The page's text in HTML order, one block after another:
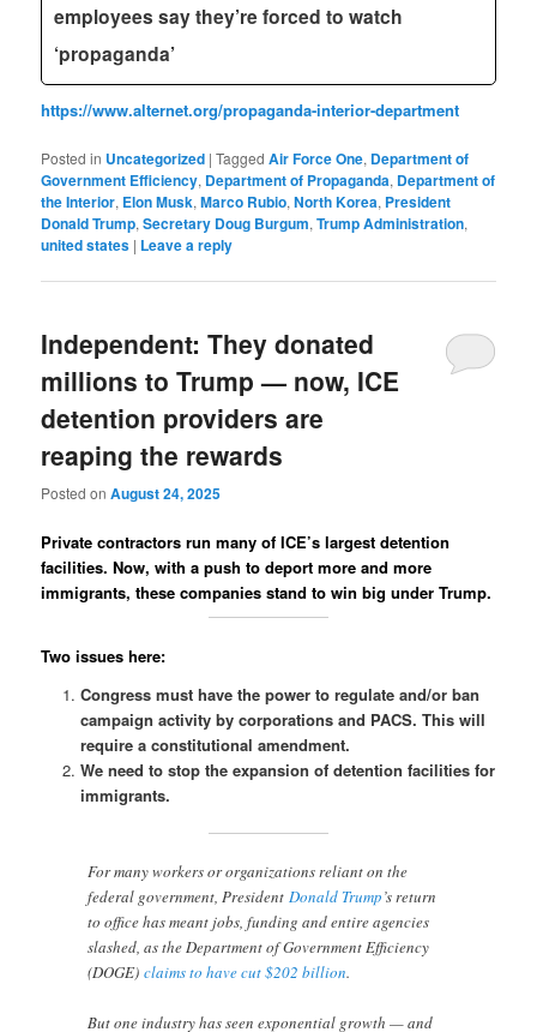
employees say they’re forced to watch
‘propaganda’
https://www.alternet.org/propaganda-interior-department
Posted in Uncategorized |Tagged Air Force One, Department of
Government Efficiency, Department of Propaganda, Department of
the Interior, Elon Musk,Marco Rubio,North Korea, President
Donald Trump,Secretary Doug Burgum,Trump Administration,
united states | Leave a reply
Independent: They donated
millions to Trump — now, ICE
detention providers are
reaping the rewards
Posted onAugust 24, 2025
Private contractors run many of ICE’s largest detention
facilities. Now, with a push to deport more and more
immigrants, these companies stand to win big under Trump.
Two issues here:
Congress must have the power to regulate and/or ban
campaign activity by corporations and PACS. This will
require a constitutional amendment.
We need to stop the expansion of detention facilities for
immigrants.
For many workers or organizations reliant on the
federal government, PresidentDonald Trump’s return
to office has meant jobs, funding and entire agencies
slashed, as the Department of Government Efficiency
(DOGE)claims to have cut $202 billion.
But one industry has seen exponential growth — and